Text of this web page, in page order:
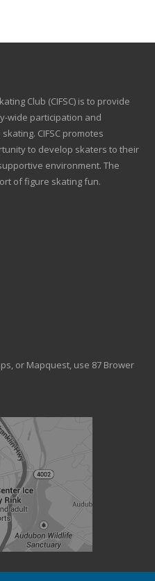
Club (CIFSC) is to provide
wide participation and
CIFSC promotes
to develop skaters to their
environment. The
of figure skating fun.
or Mapquest, use 87 Brower